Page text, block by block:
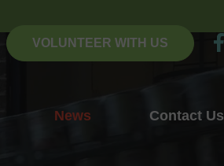
VOLUNTEER WITH US
News Contact Us